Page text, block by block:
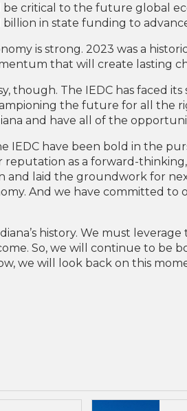
critical to the future global
in state funding to
is strong. 2023 was a
that will create lasting
though. The IEDC has faced
the future for all the
and have all of the
IEDC have been bold in the
reputation as a forward-
and laid the groundwork for
And we have committed
history. We must
So, we will continue to be
we will look back on this